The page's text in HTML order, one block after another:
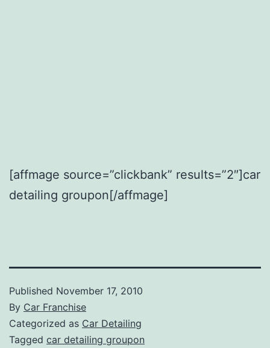
[affmage source=”clickbank” results=”2″]car
detailing groupon[/affmage]
Published November 17, 2010
By Car Franchise
Categorized as Car Detailing
Tagged car detailing groupon